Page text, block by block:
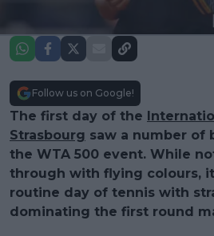
Follow us on Google!
The first day of the
Strasbourg saw a number of
the WTA 500 event. While
through with flying colours,
routine day of tennis with
dominating the first round